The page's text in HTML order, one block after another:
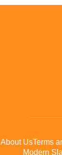
About UsTerms
Modern